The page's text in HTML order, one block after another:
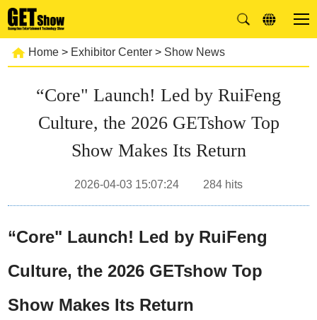
Home > Exhibitor Center > Show News
“Core" Launch! Led by RuiFeng
Culture, the 2026 GETshow Top
Show Makes Its Return
2026-04-03 15:07:24 284 hits
“Core" Launch! Led by RuiFeng
Culture, the 2026 GETshow Top
Show Makes Its Return